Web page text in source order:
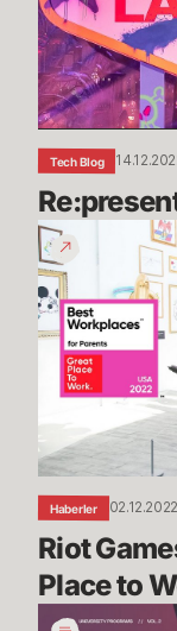
Tech Blog
Riot
Games
recognized
as
a
Great
Place
Work
for
Parents
Haberler 02.12.2022
Riot
Place to
Riot